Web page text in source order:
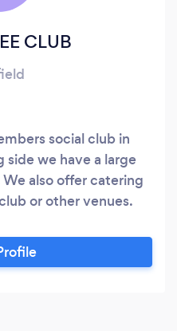
CLUB
social club in
we have a large
also offer catering
or other venues.